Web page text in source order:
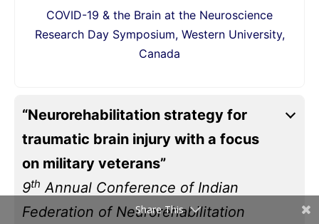
COVID-19 & the Brain at the Neuroscience
Research Day Symposium, Western University,
Canada
“Neurorehabilitation strategy for
traumatic brain injury with a focus
on military veterans”
9th Annual Conference of Indian
Federation of Neurorehabilitation
Share This